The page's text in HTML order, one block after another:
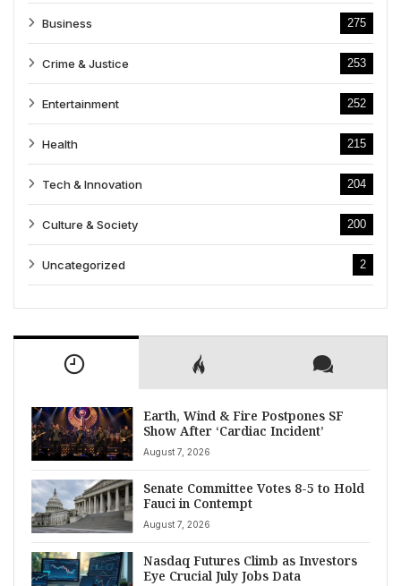
Business 275
Crime & Justice 253
Entertainment 252
Health 215
Tech & Innovation 204
Culture & Society 200
Uncategorized 2
Earth, Wind & Fire Postpones SF
Show After ‘Cardiac Incident’
August 7, 2026
Senate Committee Votes 8-5 to Hold
Fauci in Contempt
August 7, 2026
Nasdaq Futures Climb as Investors
Eye Crucial July Jobs Data